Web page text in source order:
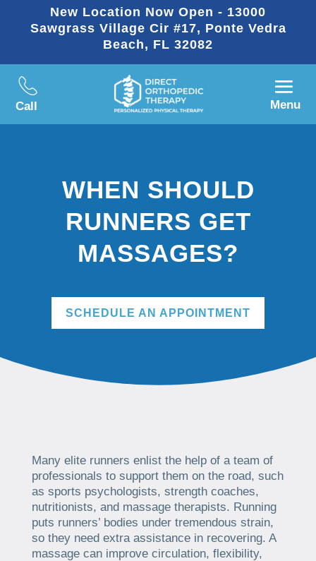
New Location Now Open - 13000
Sawgrass Village Cir #17, Ponte Vedra
Beach, FL 32082
Call Menu
WHEN SHOULD
RUNNERS GET
MASSAGES?
SCHEDULE AN APPOINTMENT
Many elite runners enlist the help of a team of
professionals to support them on the road, such
as sports psychologists, strength coaches,
nutritionists, and massage therapists. Running
puts runners’ bodies under tremendous strain,
so they need extra assistance in recovering. A
massage can improve circulation, flexibility,